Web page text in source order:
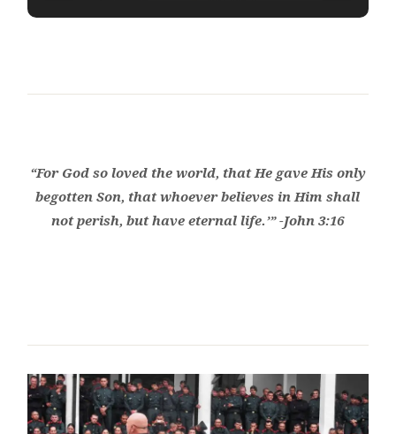
“For God so loved the world, that He gave His only
begotten Son, that whoever believes in Him shall
not perish, but have eternal life.’” -John 3:16